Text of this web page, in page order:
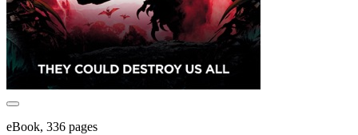
eBook, 336 pages